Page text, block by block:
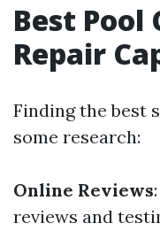
Best Pool
Repair
Finding the best
some research:
Online Reviews
reviews and